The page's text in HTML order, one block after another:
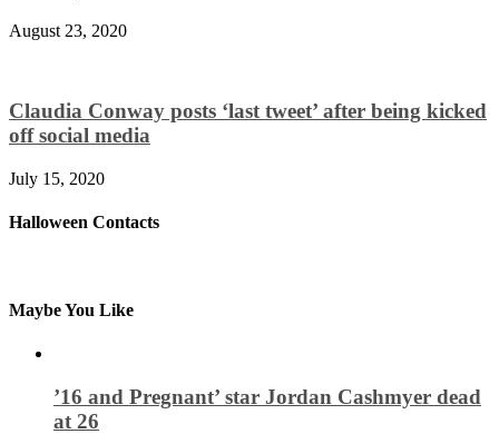
August 23, 2020
Claudia Conway posts ‘last tweet’ after being kicked
off social media
July 15, 2020
Halloween Contacts
Maybe You Like
’16 and Pregnant’ star Jordan Cashmyer dead
at 26